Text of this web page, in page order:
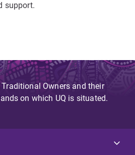
support.
Owners and their
on which UQ is situated.